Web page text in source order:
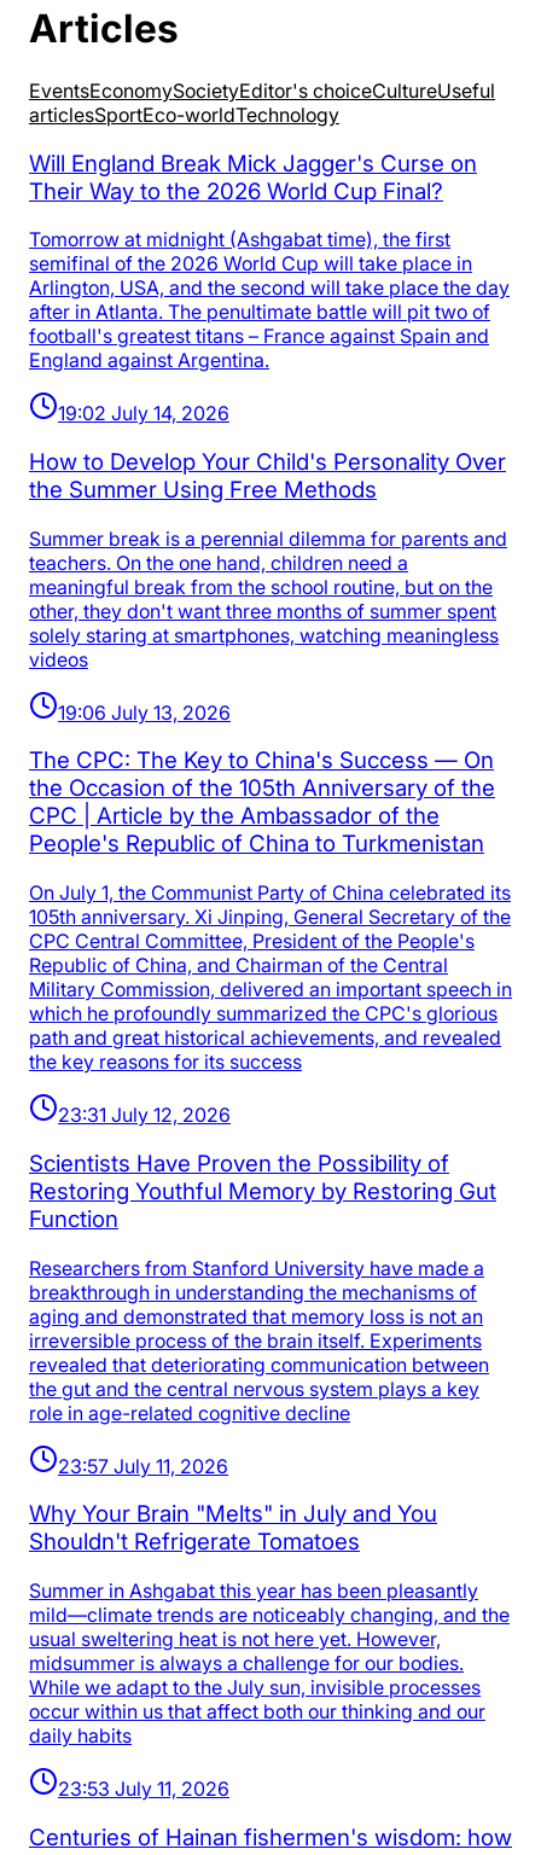
Articles
EventsEconomySocietyEditor's choiceCultureUseful
articlesSportEco-worldTechnology
Will England Break Mick Jagger's Curse on
Their Way to the 2026 World Cup Final?
Tomorrow at midnight (Ashgabat time), the first
semifinal of the 2026 World Cup will take place in
Arlington, USA, and the second will take place the day
after in Atlanta. The penultimate battle will pit two of
football's greatest titans – France against Spain and
England against Argentina.
19:02 July 14, 2026
How to Develop Your Child's Personality Over
the Summer Using Free Methods
Summer break is a perennial dilemma for parents and
teachers. On the one hand, children need a
meaningful break from the school routine, but on the
other, they don't want three months of summer spent
solely staring at smartphones, watching meaningless
videos
19:06 July 13, 2026
The CPC: The Key to China's Success — On
the Occasion of the 105th Anniversary of the
CPC | Article by the Ambassador of the
People's Republic of China to Turkmenistan
On July 1, the Communist Party of China celebrated its
105th anniversary. Xi Jinping, General Secretary of the
CPC Central Committee, President of the People's
Republic of China, and Chairman of the Central
Military Commission, delivered an important speech in
which he profoundly summarized the CPC's glorious
path and great historical achievements, and revealed
the key reasons for its success
23:31 July 12, 2026
Scientists Have Proven the Possibility of
Restoring Youthful Memory by Restoring Gut
Function
Researchers from Stanford University have made a
breakthrough in understanding the mechanisms of
aging and demonstrated that memory loss is not an
irreversible process of the brain itself. Experiments
revealed that deteriorating communication between
the gut and the central nervous system plays a key
role in age-related cognitive decline
23:57 July 11, 2026
Why Your Brain "Melts" in July and You
Shouldn't Refrigerate Tomatoes
Summer in Ashgabat this year has been pleasantly
mild—climate trends are noticeably changing, and the
usual sweltering heat is not here yet. However,
midsummer is always a challenge for our bodies.
While we adapt to the July sun, invisible processes
occur within us that affect both our thinking and our
daily habits
23:53 July 11, 2026
Centuries of Hainan fishermen's wisdom: how